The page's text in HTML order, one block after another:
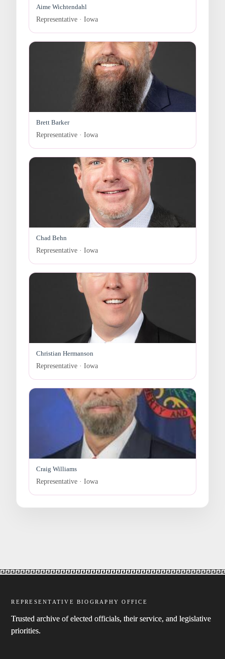
Aime Wichtendahl
Representative · Iowa
Brett Barker
Representative · Iowa
Chad Behn
Representative · Iowa
Christian Hermanson
Representative · Iowa
Craig Williams
Representative · Iowa
REPRESENTATIVE BIOGRAPHY OFFICE
Trusted archive of elected officials, their service, and legislative
priorities.